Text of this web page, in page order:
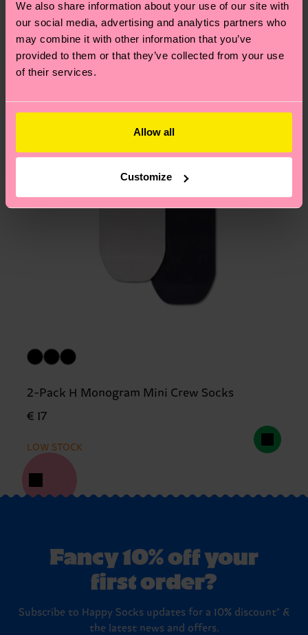
We also share information about your use of our site with
our social media, advertising and analytics partners who
may combine it with other information that you’ve
provided to them or that they’ve collected from your use
of their services.
Allow all
Customize
country.
Having questions about returns? Visit our
pageto find answers to the most frequently
2-Pack H Monogram Mini Crew Socks
€ 17
LOW STOCK
Fancy 10% off your
first order?
Subscribe to Happy Socks updates for a 10% discount* &
the latest news and offers.